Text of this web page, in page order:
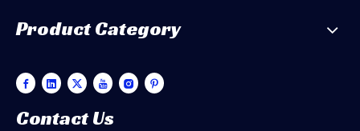
Product Category
Contact Us